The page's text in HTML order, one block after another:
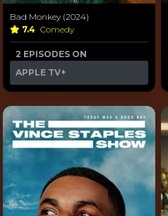
Bad Monkey (2024)
7.4 Comedy
2 EPISODES ON
APPLE TV+